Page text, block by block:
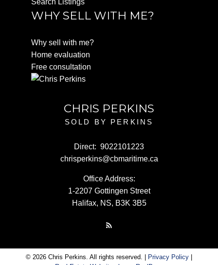
WHY SELL WITH ME?
Why sell with me?
Home evaluation
Free consultation
CHRIS PERKINS
SOLD BY PERKINS
Direct: 9022101223
chrisperkins@cbmaritime.ca
Office Address:
1-2207 Gottingen Street
Halifax, NS, B3K 3B5
© 2026 Chris Perkins. All rights reserved. | Privacy Policy